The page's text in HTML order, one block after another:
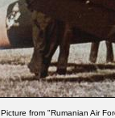
Picture from "Rumanian Air